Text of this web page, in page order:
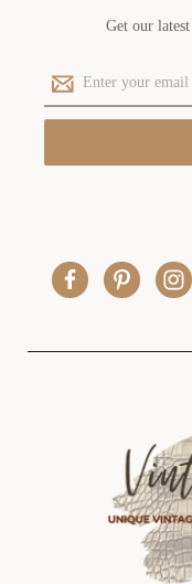
Get our
E
m
a
l